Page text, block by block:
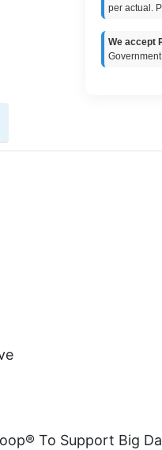
per actual.
We accept
To Support Big